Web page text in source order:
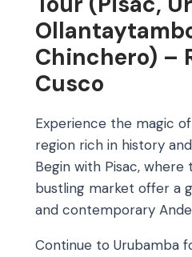
Chinchero) –
Cusco
Experience the magic
region rich in history
Begin with Pisac,
bustling market offer a
and contemporary
Continue to Urubamba